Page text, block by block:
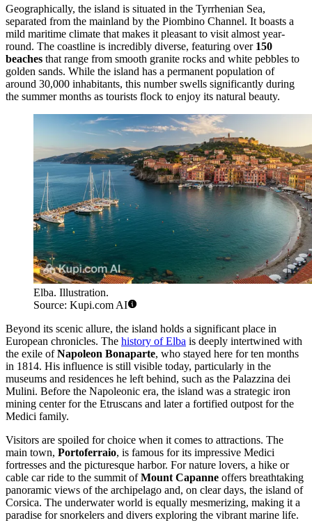
Geographically, the island is situated in the Tyrrhenian Sea,
separated from the mainland by the Piombino Channel. It boasts a
mild maritime climate that makes it pleasant to visit almost year-
round. The coastline is incredibly diverse, featuring over 150
beaches that range from smooth granite rocks and white pebbles to
golden sands. While the island has a permanent population of
around 30,000 inhabitants, this number swells significantly during
the summer months as tourists flock to enjoy its natural beauty.
Elba. Illustration.
Source: Kupi.com AI
Beyond its scenic allure, the island holds a significant place in
European chronicles. The history of Elba is deeply intertwined with
the exile ofNapoleon Bonaparte, who stayed here for ten months
in 1814. His influence is still visible today, particularly in the
museums and residences he left behind, such as the Palazzina dei
Mulini. Before the Napoleonic era, the island was a strategic iron
mining center for the Etruscans and later a fortified outpost for the
Medici family.
Visitors are spoiled for choice when it comes to attractions. The
main town, Portoferraio, is famous for its impressive Medici
fortresses and the picturesque harbor. For nature lovers, a hike or
cable car ride to the summit ofMount Capanne offers breathtaking
panoramic views of the archipelago and, on clear days, the island of
Corsica. The underwater world is equally mesmerizing, making it a
paradise for snorkelers and divers exploring the vibrant marine life.